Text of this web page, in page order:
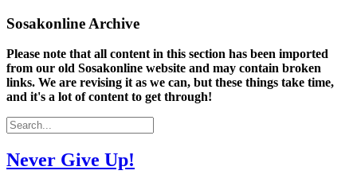
Sosakonline Archive
Please note that all content in this section has been imported
from our old Sosakonline website and may contain broken
links. We are revising it as we can, but these things take time,
and it's a lot of content to get through!
Never Give Up!